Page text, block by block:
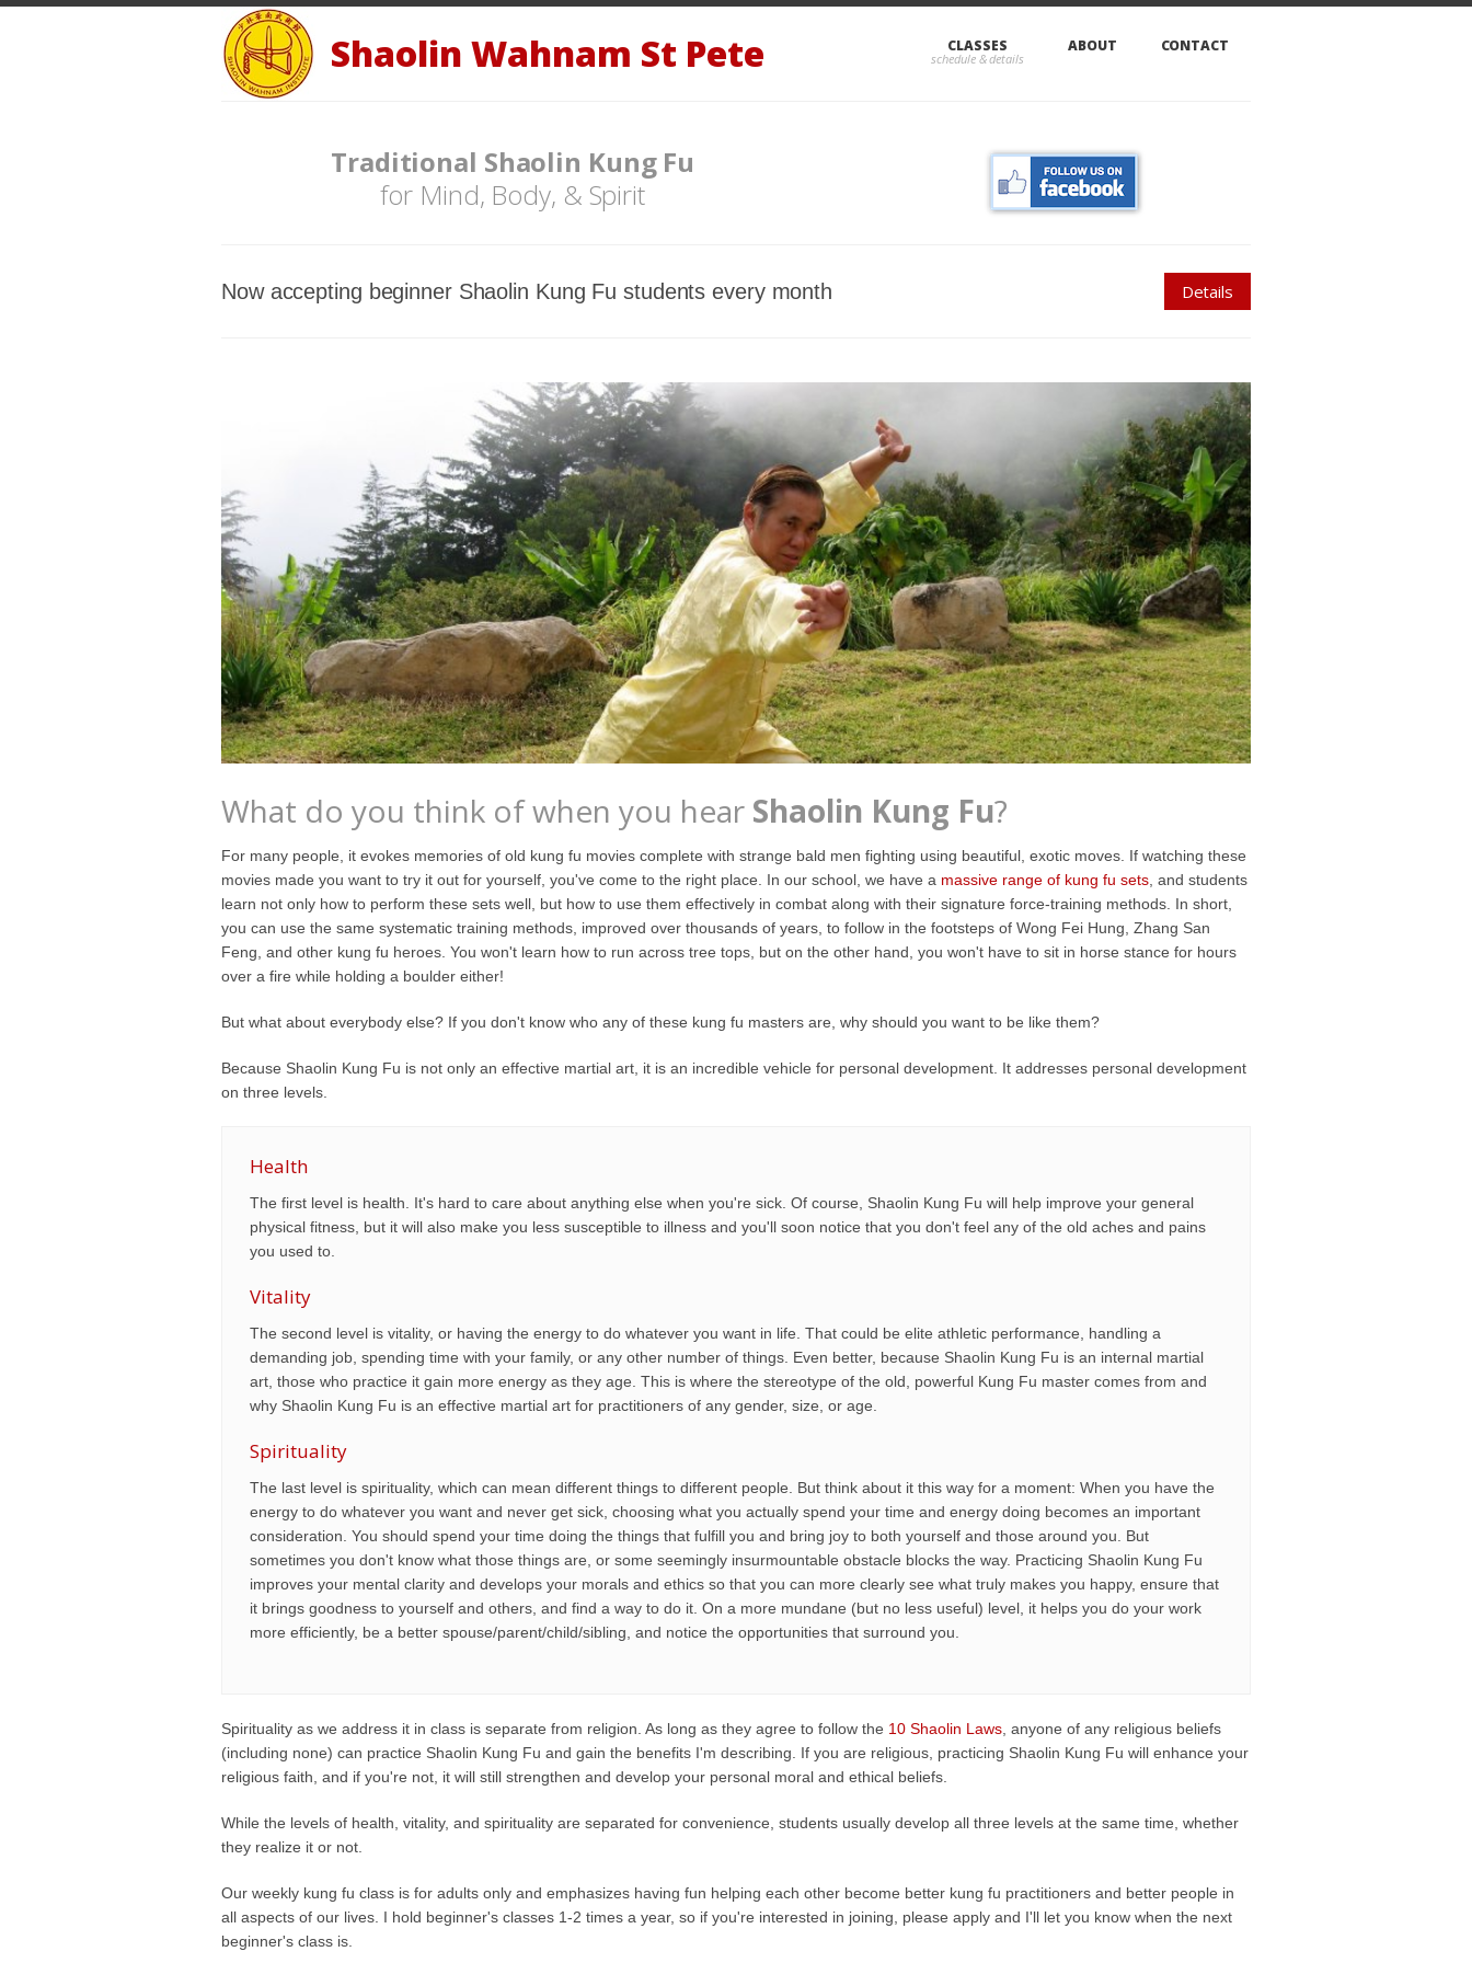
Shaolin Wahnam St Pete CLASSES ABOUT CONTACT
Traditional Shaolin Kung Fu
for Mind, Body, & Spirit
Now accepting beginner Shaolin Kung Fu students every month Details
What do you think of when you hear Shaolin Kung Fu?
For many people, it evokes memories of old kung fu movies complete with strange bald men fighting using beautiful, exotic moves. If watching these
movies made you want to try it out for yourself, you've come to the right place. In our school, we have a massive range of kung fu sets , and students
learn not only how to perform these sets well, but how to use them effectively in combat along with their signature force-training methods. In short,
you can use the same systematic training methods, improved over thousands of years, to follow in the footsteps of Wong Fei Hung, Zhang San
Feng, and other kung fu heroes. You won't learn how to run across tree tops, but on the other hand, you won't have to sit in horse stance for hours
over a fire while holding a boulder either!
But what about everybody else? If you don't know who any of these kung fu masters are, why should you want to be like them?
Because Shaolin Kung Fu is not only an effective martial art, it is an incredible vehicle for personal development. It addresses personal development
on three levels.
Health
The first level is health. It's hard to care about anything else when you're sick. Of course, Shaolin Kung Fu will help improve your general
physical fitness, but it will also make you less susceptible to illness and you'll soon notice that you don't feel any of the old aches and pains
you used to.
Vitality
The second level is vitality, or having the energy to do whatever you want in life. That could be elite athletic performance, handling a
demanding job, spending time with your family, or any other number of things. Even better, because Shaolin Kung Fu is an internal martial
art, those who practice it gain more energy as they age. This is where the stereotype of the old, powerful Kung Fu master comes from and
why Shaolin Kung Fu is an effective martial art for practitioners of any gender, size, or age.
Spirituality
The last level is spirituality, which can mean different things to different people. But think about it this way for a moment: When you have the
energy to do whatever you want and never get sick, choosing what you actually spend your time and energy doing becomes an important
consideration. You should spend your time doing the things that fulfill you and bring joy to both yourself and those around you. But
sometimes you don't know what those things are, or some seemingly insurmountable obstacle blocks the way. Practicing Shaolin Kung Fu
improves your mental clarity and develops your morals and ethics so that you can more clearly see what truly makes you happy, ensure that
it brings goodness to yourself and others, and find a way to do it. On a more mundane (but no less useful) level, it helps you do your work
more efficiently, be a better spouse/parent/child/sibling, and notice the opportunities that surround you.
Spirituality as we address it in class is separate from religion. As long as they agree to follow the 10 Shaolin Laws , anyone of any religious beliefs
(including none) can practice Shaolin Kung Fu and gain the benefits I'm describing. If you are religious, practicing Shaolin Kung Fu will enhance your
religious faith, and if you're not, it will still strengthen and develop your personal moral and ethical beliefs.
While the levels of health, vitality, and spirituality are separated for convenience, students usually develop all three levels at the same time, whether
they realize it or not.
Our weekly kung fu class is for adults only and emphasizes having fun helping each other become better kung fu practitioners and better people in
all aspects of our lives. I hold beginner's classes 1-2 times a year, so if you're interested in joining, please apply and I'll let you know when the next
beginner's class is.